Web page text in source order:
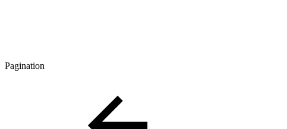
Pagination